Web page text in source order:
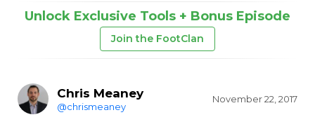
Unlock Exclusive Tools + Bonus Episode
Join the FootClan
Chris Meaney
@chrismeaney
November 22, 2017